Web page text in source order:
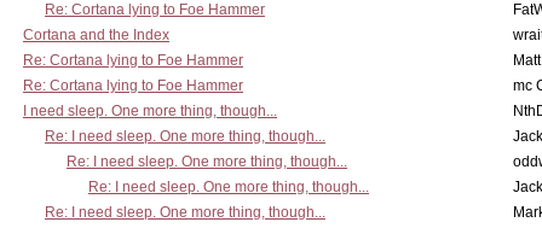
Re: Cortana lying to Foe Hammer
Cortana and the Index
Re: Cortana lying to Foe Hammer
Re: Cortana lying to Foe Hammer
mc
I need sleep. One more thing, though...
Re: I need sleep. One more thing, though...
Re: I need sleep. One more thing, though...
Re: I need sleep. One more thing, though...
Re: I need sleep. One more thing, though...